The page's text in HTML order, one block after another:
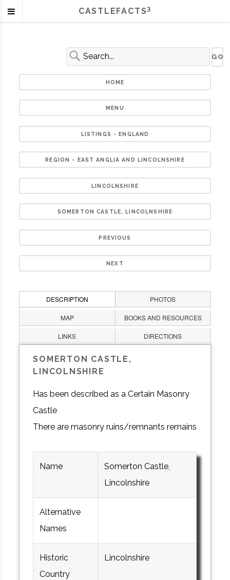
HOME
MENU
LISTINGS - ENGLAND
REGION - EAST ANGLIA AND LINCOLNSHIRE
LINCOLNSHIRE
SOMERTON CASTLE, LINCOLNSHIRE
PREVIOUS
NEXT
DESCRIPTION PHOTOS
MAP BOOKS AND RESOURCES
LINKS DIRECTIONS
SOMERTON CASTLE,
LINCOLNSHIRE
Has been described as a Certain Masonry
Castle
There are masonry ruins/remnants remains
Name
Somerton Castle,
Lincolnshire
Alternative
Names
Historic
Country
Lincolnshire
CASTLEFACTS3